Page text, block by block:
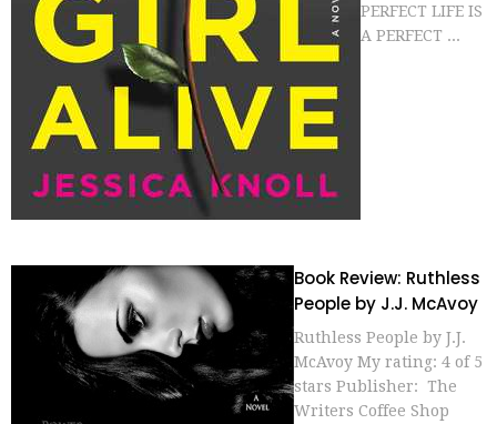
PERFECT LIFE IS
A PERFECT ...
Book Review: Ruthless
People by J.J. McAvoy
Ruthless People by J.J.
McAvoy My rating: 4 of 5
stars Publisher: The
Writers Coffee Shop